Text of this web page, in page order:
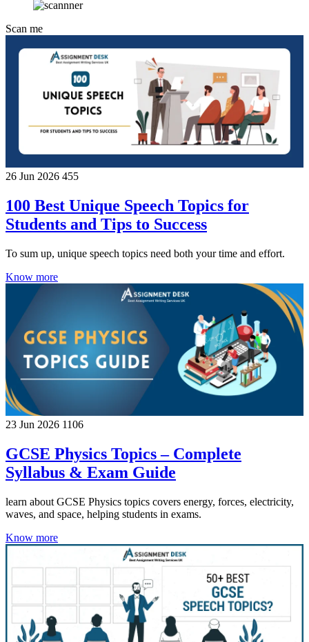
Scan me
26 Jun 2026 455
100 Best Unique Speech Topics for
Students and Tips to Success
To sum up, unique speech topics need both your time and effort.
Know more
23 Jun 2026 1106
GCSE Physics Topics – Complete
Syllabus & Exam Guide
learn about GCSE Physics topics covers energy, forces, electricity,
waves, and space, helping students in exams.
Know more